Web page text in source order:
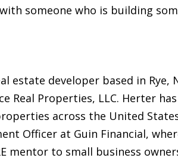
someone who is building
developer based in Rye,
Real Properties, LLC. Herter
across the United
Officer at Guin Financial,
mentor to small business